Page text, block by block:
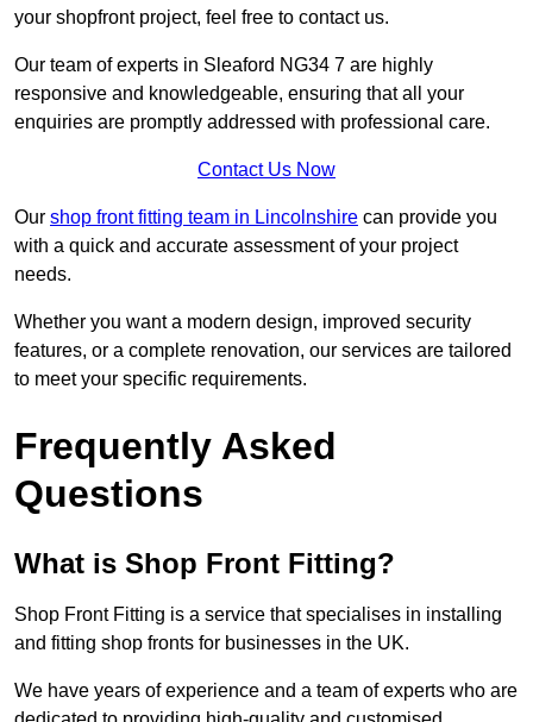
your shopfront project, feel free to contact us.
Our team of experts in Sleaford NG34 7 are highly
responsive and knowledgeable, ensuring that all your
enquiries are promptly addressed with professional care.
Contact Us Now
Our shop front fitting team in Lincolnshire can provide you
with a quick and accurate assessment of your project
needs.
Whether you want a modern design, improved security
features, or a complete renovation, our services are tailored
to meet your specific requirements.
Frequently Asked
Questions
What is Shop Front Fitting?
Shop Front Fitting is a service that specialises in installing
and fitting shop fronts for businesses in the UK.
We have years of experience and a team of experts who are